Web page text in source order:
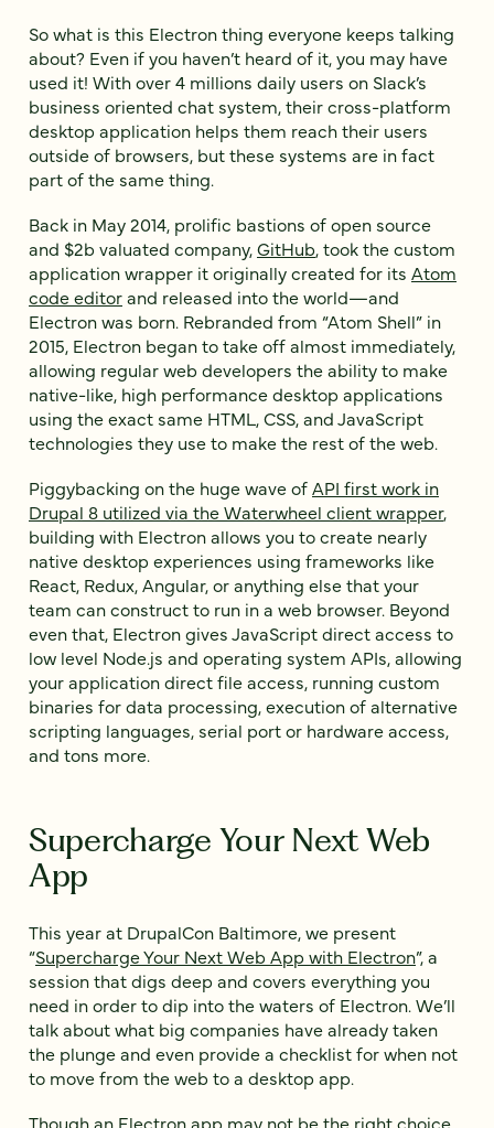
So what is this Electron thing everyone keeps talking
about? Even if you haven’t heard of it, you may have
used it! With over 4 millions daily users on Slack’s
business oriented chat system, their cross-platform
desktop application helps them reach their users
outside of browsers, but these systems are in fact
part of the same thing.
Back in May 2014, prolific bastions of open source
and $2b valuated company,GitHub, took the custom
application wrapper it originally created for its Atom
code editorand released into the world—and
Electron was born. Rebranded from “Atom Shell” in
2015, Electron began to take off almost immediately,
allowing regular web developers the ability to make
native-like, high performance desktop applications
using the exact same HTML, CSS, and JavaScript
technologies they use to make the rest of the web.
Piggybacking on the huge wave ofAPI first work in
Drupal 8 utilized via the Waterwheel client wrapper,
building with Electron allows you to create nearly
native desktop experiences using frameworks like
React, Redux, Angular, or anything else that your
team can construct to run in a web browser. Beyond
even that, Electron gives JavaScript direct access to
low level Node.js and operating system APIs, allowing
your application direct file access, running custom
binaries for data processing, execution of alternative
scripting languages, serial port or hardware access,
and tons more.
Supercharge Your Next Web
App
This year at DrupalCon Baltimore, we present
“Supercharge Your Next Web App with Electron”, a
session that digs deep and covers everything you
need in order to dip into the waters of Electron. We’ll
talk about what big companies have already taken
the plunge and even provide a checklist for when not
to move from the web to a desktop app.
Though an Electron app may not be the right choice